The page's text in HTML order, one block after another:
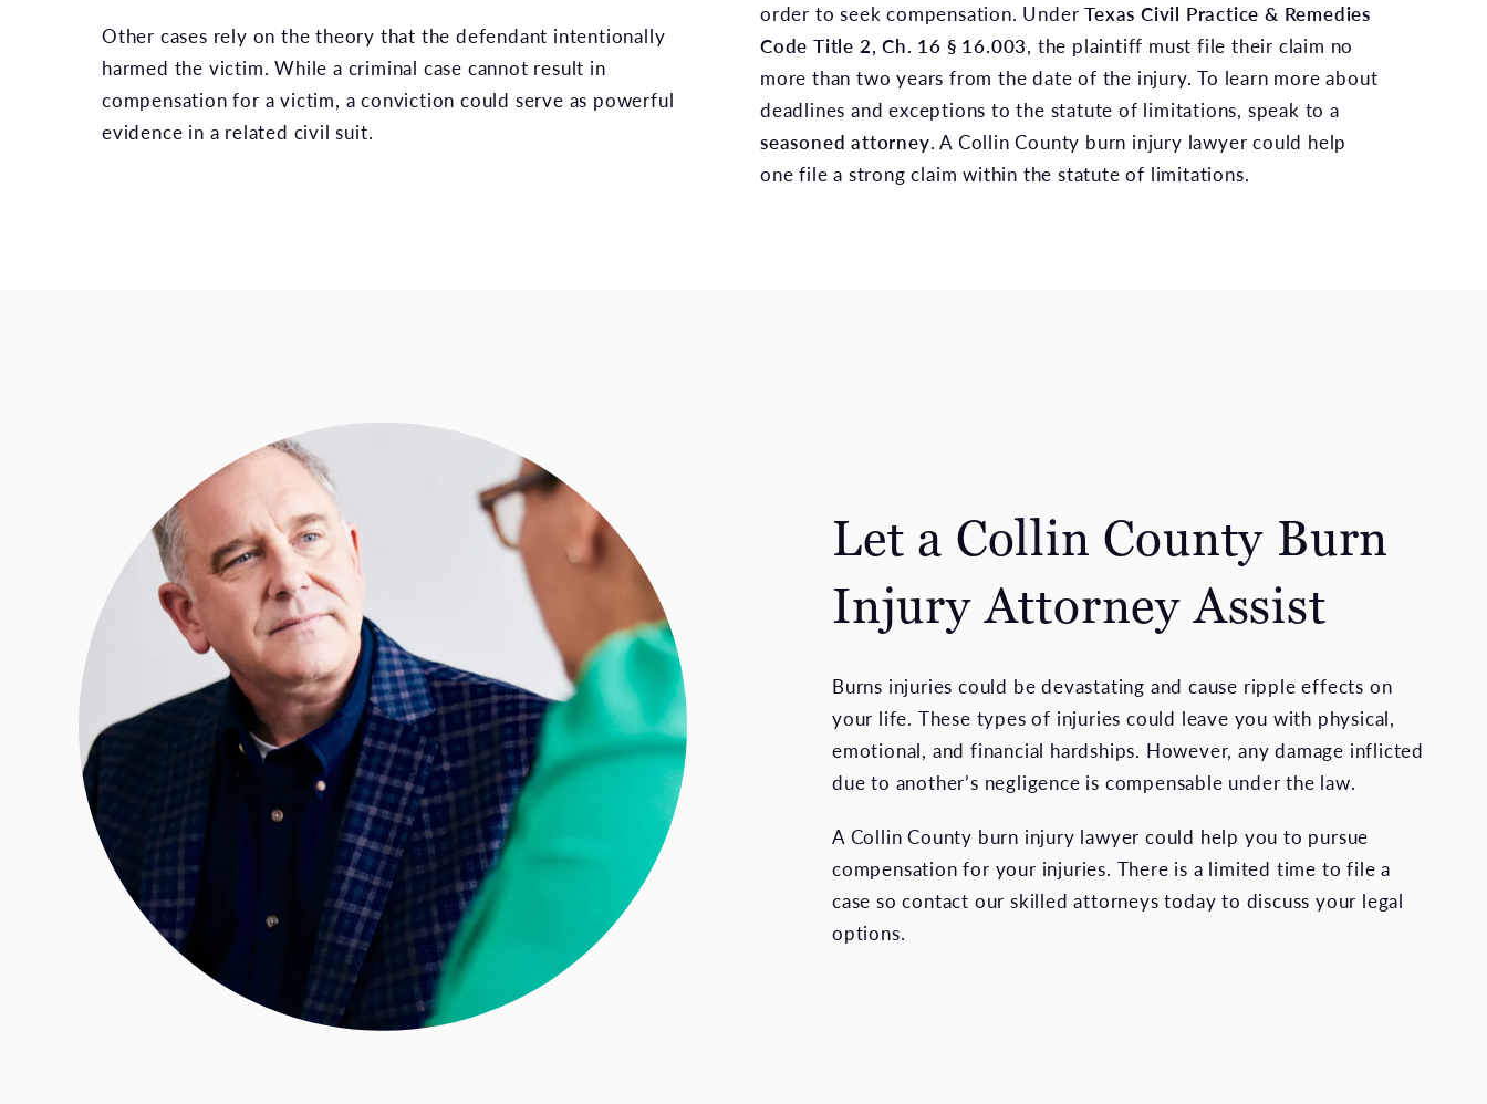
Other cases rely on the theory that the defendant intentionally
harmed the victim. While a criminal case cannot result in
compensation for a victim, a conviction could serve as powerful
evidence in a related civil suit.
order to seek compensation. UnderTexas Civil Practice & Remedies
Code Title 2, Ch. 16 § 16.003, the plaintiff must file their claim no
more than two years from the date of the injury. To learn more about
deadlines and exceptions to the statute of limitations, speak to a
seasoned attorney. A Collin County burn injury lawyer could help
one file a strong claim within the statute of limitations.
Let a Collin County Burn
Injury Attorney Assist
Burns injuries could be devastating and cause ripple effects on
your life. These types of injuries could leave you with physical,
emotional, and financial hardships. However, any damage inflicted
due to another’s negligence is compensable under the law.
A Collin County burn injury lawyer could help you to pursue
compensation for your injuries. There is a limited time to file a
case so contact our skilled attorneys today to discuss your legal
options.